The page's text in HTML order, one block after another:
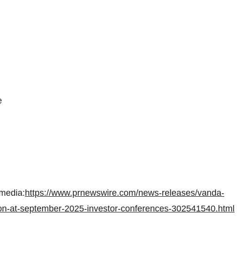
https://www.prnewswire.com/news-releases/vanda-
at-september-2025-investor-conferences-302541540.html